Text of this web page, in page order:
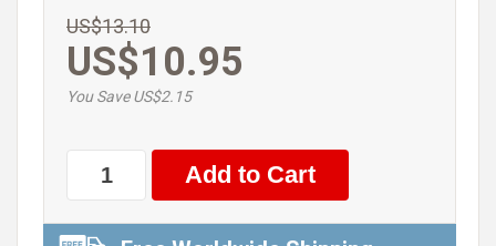
US$13.10
US$10.95
You Save US$2.15